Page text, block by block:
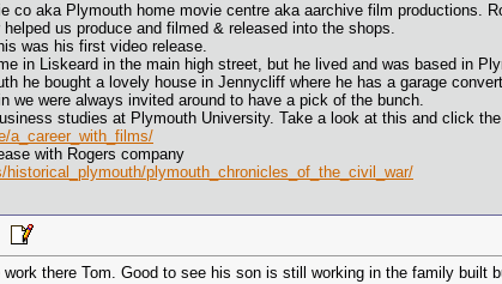
co aka Plymouth home movie centre aka aarchive film productions.
us produce and filmed & released into the shops.
was his first video release.
in Liskeard in the main high street, but he lived and was based in
he bought a lovely house in Jennycliff where he has a garage
we were always invited around to have a pick of the bunch.
studies at Plymouth University. Take a look at this and click
a_career_with_films/
with Rogers company
plymouth_chronicles_of_the_civil_war/
there Tom. Good to see his son is still working in the family built